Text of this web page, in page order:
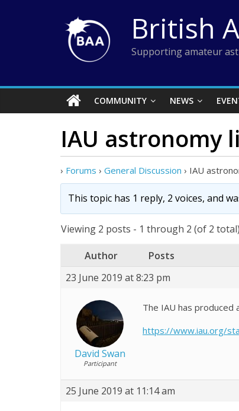
British
Supporting amateur
COMMUNITY NEWS
IAU astronomy
› Forums › General Discussion › IAU
This topic has 1 reply, 2 voices, and
Viewing 2 posts - 1 through 2 (of 2 total)
Author
Posts
23 June 2019 at 8:23 pm
David Swan
Participant
The IAU has
https://www.iau.org/
25 June 2019 at 11:14 am